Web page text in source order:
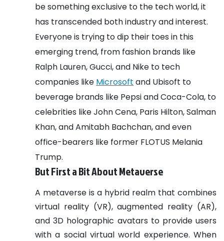
be something exclusive to the tech world, it
has transcended both industry and interest.
Everyone is trying to dip their toes in this
emerging trend, from fashion brands like
Ralph Lauren, Gucci, and Nike to tech
companies like Microsoft and Ubisoft to
beverage brands like Pepsi and Coca-Cola, to
celebrities like John Cena, Paris Hilton, Salman
Khan, and Amitabh Bachchan, and even
office-bearers like former FLOTUS Melania
Trump.
But First a Bit About Metaverse
A metaverse is a hybrid realm that combines
virtual reality (VR), augmented reality (AR),
and 3D holographic avatars to provide users
with a social virtual world experience. When